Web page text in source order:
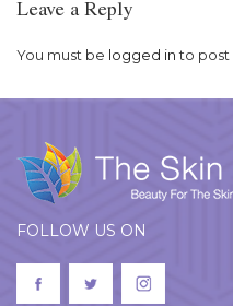
Leave a Reply
You must be logged into post
FOLLOW US ON